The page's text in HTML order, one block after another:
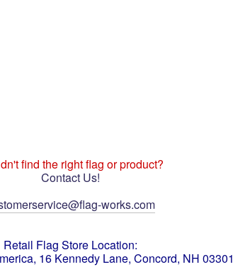
find the right flag or product?
Contact Us!
works.com
Retail Flag Store Location:
16 Kennedy Lane, Concord, NH 03301